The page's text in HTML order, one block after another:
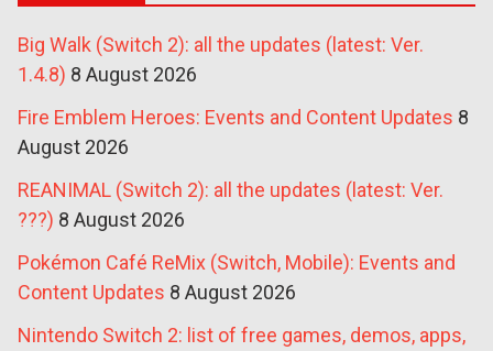
Big Walk (Switch 2): all the updates (latest: Ver.
1.4.8) 8 August 2026
Fire Emblem Heroes: Events and Content Updates 8
August 2026
REANIMAL (Switch 2): all the updates (latest: Ver.
???) 8 August 2026
Pokémon Café ReMix (Switch, Mobile): Events and
Content Updates 8 August 2026
Nintendo Switch 2: list of free games, demos, apps,